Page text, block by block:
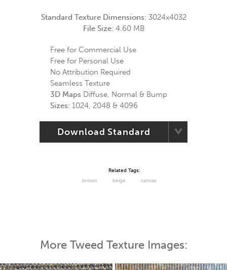
Standard Texture Dimensions: 3024x4032
File Size: 4.60 MB
Free for Commercial Use
Free for Personal Use
No Attribution Required
Seamless Texture
3D Maps Diffuse, Normal & Bump
Sizes: 1024, 2048 & 4096
Download Standard
Related Tags:
brown
beige canvas
More Tweed Texture Images: